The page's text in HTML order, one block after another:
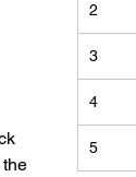
2
3
4
5